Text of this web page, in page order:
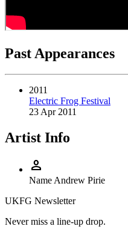
Past Appearances
2011
Electric Frog Festival
23 Apr 2011
Artist Info
person
Name Andrew Pirie
UKFG Newsletter
Never miss a line-up drop.